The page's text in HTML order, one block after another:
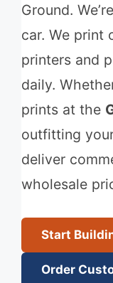
Ground.
car. We print
printers and
daily.
prints at the
outfitting
deliver
wholesale
Start
Order